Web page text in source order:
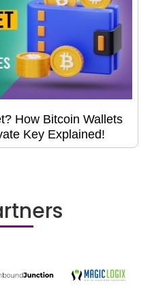
How Bitcoin Wallets
Key Explained!